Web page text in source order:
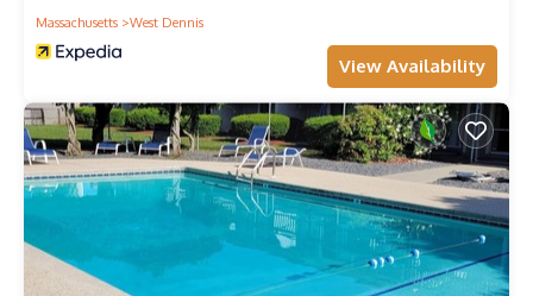
Massachusetts
West Dennis
View Availability